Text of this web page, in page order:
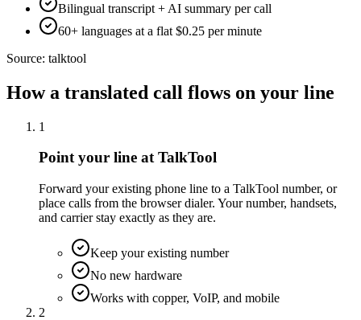
Bilingual transcript + AI summary per call
60+ languages at a flat $0.25 per minute
Source: talktool
How a translated call flows on your line
1
Point your line at TalkTool
Forward your existing phone line to a TalkTool number, or
place calls from the browser dialer. Your number, handsets,
and carrier stay exactly as they are.
Keep your existing number
No new hardware
Works with copper, VoIP, and mobile
2